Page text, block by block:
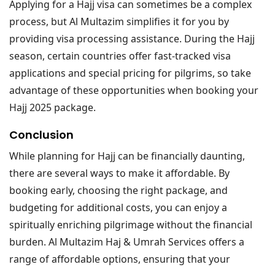
Applying for a Hajj visa can sometimes be a complex
process, but Al Multazim simplifies it for you by
providing visa processing assistance. During the Hajj
season, certain countries offer fast-tracked visa
applications and special pricing for pilgrims, so take
advantage of these opportunities when booking your
Hajj 2025 package.
Conclusion
While planning for Hajj can be financially daunting,
there are several ways to make it affordable. By
booking early, choosing the right package, and
budgeting for additional costs, you can enjoy a
spiritually enriching pilgrimage without the financial
burden. Al Multazim Haj & Umrah Services offers a
range of affordable options, ensuring that your